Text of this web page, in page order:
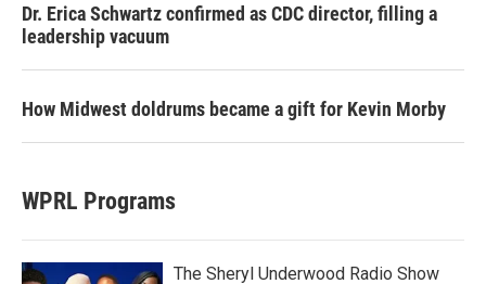
Dr. Erica Schwartz confirmed as CDC director, filling a
leadership vacuum
How Midwest doldrums became a gift for Kevin Morby
WPRL Programs
The Sheryl Underwood Radio Show